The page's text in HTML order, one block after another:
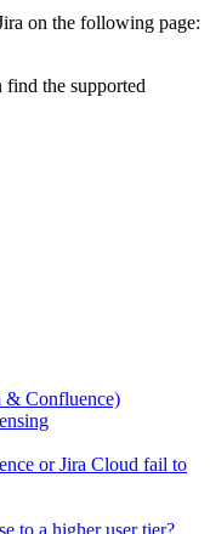
on the following page:
the supported
& Confluence)
or Jira Cloud fail to